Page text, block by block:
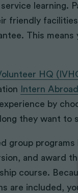
learning.
friendly
This
HQ
Intern
by
they want to
group
and award
course.
are included,